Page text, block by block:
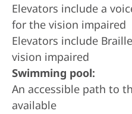
Elevators include a
for the vision impaired
Elevators include
vision impaired
Swimming pool:
An accessible path to
available